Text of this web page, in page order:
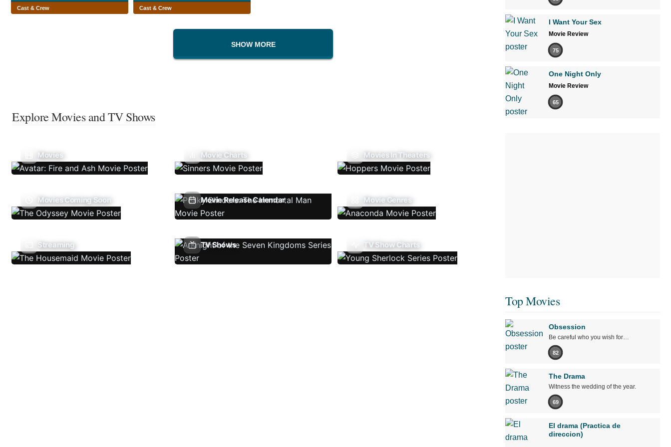
Cast & Crew Cast & Crew
SHOW MORE
Explore Movies and TV Shows
Movies Movie Charts Movies In Theaters
Movies Coming Soon Movie Release Calendar Movie Genres
Streaming TV Shows TV Show Charts
I Want Your Sex
Movie Review
75
One Night Only
Movie Review
65
Top Movies
Obsession
Be careful who you wish for…
82
The Drama
Witness the wedding of the year.
69
El drama (Practica de
direccion)